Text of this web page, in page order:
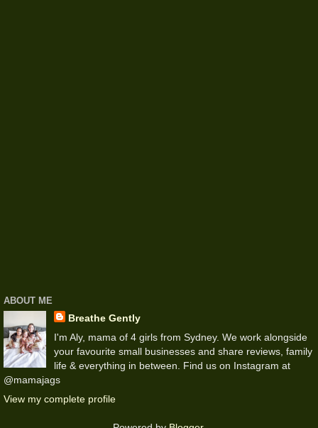
ABOUT ME
Breathe Gently
I'm Aly, mama of 4 girls from Sydney. We work alongside
your favourite small businesses and share reviews, family
life & everything in between. Find us on Instagram at
@mamajags
View my complete profile